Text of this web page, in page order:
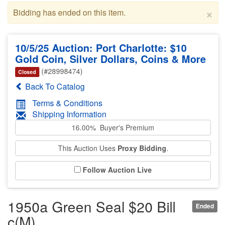
×
Bidding has ended on this item.
10/5/25 Auction: Port Charlotte: $10
Gold Coin, Silver Dollars, Coins & More
Closed (#28998474)
Back To Catalog
Terms & Conditions
Shipping Information
16.00% Buyer's Premium
This Auction Uses Proxy Bidding.
Follow Auction Live
Ended
1950a Green Seal $20 Bill